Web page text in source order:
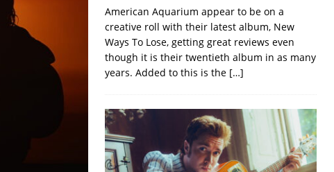
American Aquarium appear to be on a
creative roll with their latest album, New
Ways To Lose, getting great reviews even
though it is their twentieth album in as many
years. Added to this is the […]